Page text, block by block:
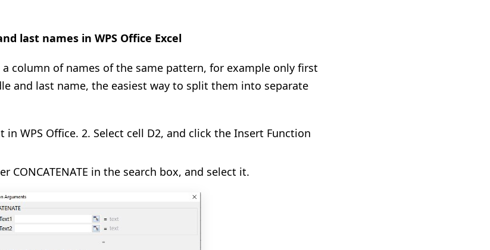
last names in WPS Office Excel
column of names of the same pattern, for example only first
and last name, the easiest way to split them into separate
in WPS Office. 2. Select cell D2, and click the Insert Function
CONCATENATE in the search box, and select it.